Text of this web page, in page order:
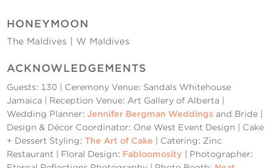
HONEYMOON
The Maldives | W Maldives
ACKNOWLEDGEMENTS
Guests: 130 | Ceremony Venue: Sandals Whitehouse
Jamaica | Reception Venue: Art Gallery of Alberta |
Wedding Planner:Jennifer Bergman Weddings and Bride |
Design & Décor Coordinator: One West Event Design | Cake
+ Dessert Styling:The Art of Cake | Catering: Zinc
Restaurant | Floral Design: Fabloomosity | Photographer: